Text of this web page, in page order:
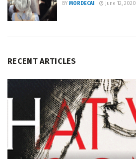
BY MORDECAI June 12, 2020
RECENT ARTICLES